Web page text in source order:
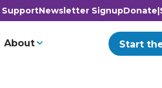
Newsletter SignupDonate|
About Start